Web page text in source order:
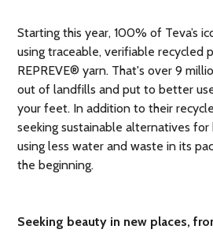
Starting this year, 100% of Teva’s
using traceable, verifiable recycled
REPREVE® yarn. That's over 9
out of landfills and put to better
your feet. In addition to their
seeking sustainable alternatives for
using less water and waste in its
the beginning.
Seeking beauty in new places,